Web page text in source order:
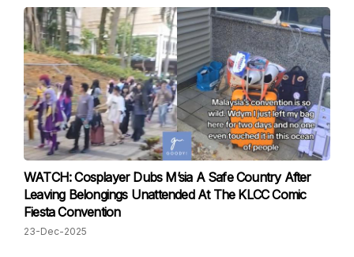
WATCH: Cosplayer Dubs M’sia A Safe Country After
Leaving Belongings Unattended At The KLCC Comic
Fiesta Convention
23-Dec-2025